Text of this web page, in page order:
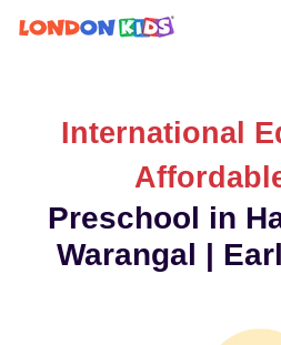
International
Preschool in
Warangal |